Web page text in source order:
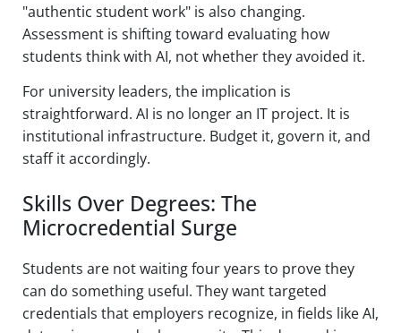
"authentic student work" is also changing.
Assessment is shifting toward evaluating how
students think with AI, not whether they avoided it.
For university leaders, the implication is
straightforward. AI is no longer an IT project. It is
institutional infrastructure. Budget it, govern it, and
staff it accordingly.
Skills Over Degrees: The
Microcredential Surge
Students are not waiting four years to prove they
can do something useful. They want targeted
credentials that employers recognize, in fields like AI,